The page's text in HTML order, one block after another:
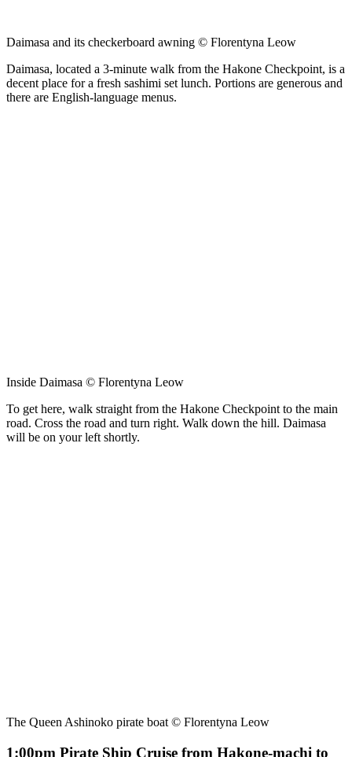
Daimasa and its checkerboard awning © Florentyna Leow
Daimasa, located a 3-minute walk from the Hakone Checkpoint, is a
decent place for a fresh sashimi set lunch. Portions are generous and
there are English-language menus.
Inside Daimasa © Florentyna Leow
To get here, walk straight from the Hakone Checkpoint to the main
road. Cross the road and turn right. Walk down the hill. Daimasa
will be on your left shortly.
The Queen Ashinoko pirate boat © Florentyna Leow
1:00pm Pirate Ship Cruise from Hakone-machi to